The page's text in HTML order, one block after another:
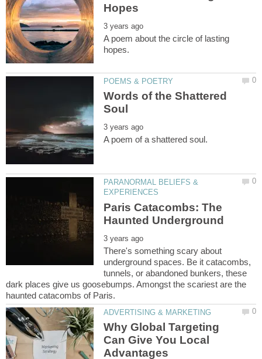
A poem about the circle of lasting
Words of the Shattered
PARANORMAL BELIEFS &
Paris Catacombs: The
There's something scary about
underground spaces. Be it catacombs,
tunnels, or abandoned bunkers, these
dark places give us goosebumps. Amongst the scariest are the
Why Global Targeting
Can Give You Local